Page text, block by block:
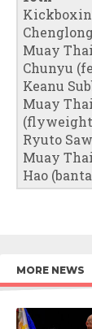
Muay
Chunyu
Keanu
Muay
Ryuto
Muay
Hao
MORE NEWS